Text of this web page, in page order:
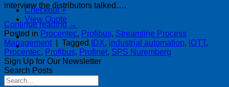
Checkout +
View Quote
interview the distributors talked….
Continue reading →
Posted in Procentec, Profibus, Streamline Process
Management
Tagged IDX, industrial automation, IOTT,
Procentec, Profibus, Profinet, SPS Nuremberg
Sign Up for Our Newsletter
Search Posts